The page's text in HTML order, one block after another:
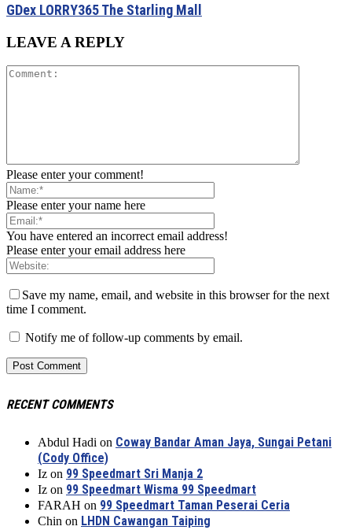
GDex LORRY365 The Starling Mall
LEAVE A REPLY
Please enter your comment!
Please enter your name here
You have entered an incorrect email address!
Please enter your email address here
Save my name, email, and website in this browser for the next
time I comment.
Notify me of follow-up comments by email.
RECENT COMMENTS
Abdul Hadi on Coway Bandar Aman Jaya, Sungai Petani
(Cody Office)
Iz on 99 Speedmart Sri Manja 2
Iz on 99 Speedmart Wisma 99 Speedmart
FARAH on 99 Speedmart Taman Peserai Ceria
Chin on LHDN Cawangan Taiping